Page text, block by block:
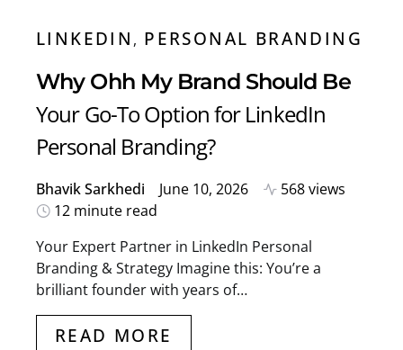
LINKEDIN PERSONAL BRANDING
Why Ohh My Brand Should Be
Your Go-To Option for LinkedIn
Personal Branding?
Bhavik Sarkhedi June 10, 2026
568 views
12 minute read
Your Expert Partner in LinkedIn Personal
Branding & Strategy Imagine this: You’re a
brilliant founder with years of…
READ MORE